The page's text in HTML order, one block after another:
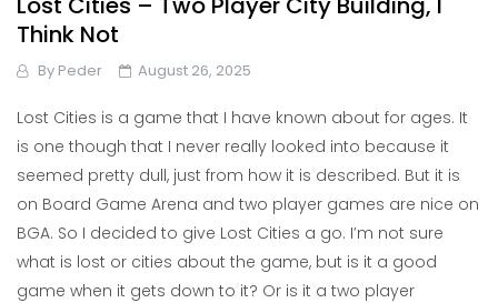
Think Not
By Peder August 26, 2025
Lost Cities is a game that I have known about for ages. It
is one though that I never really looked into because it
seemed pretty dull, just from how it is described. But it is
on Board Game Arena and two player games are nice on
BGA. So I decided to give Lost Cities a go. I’m not sure
what is lost or cities about the game, but is it a good
game when it gets down to it? Or is it a two player